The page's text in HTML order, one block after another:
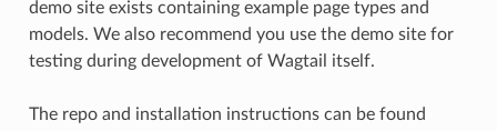
demo site exists containing example page types and
models. We also recommend you use the demo site for
testing during development of Wagtail itself.
The repo and installation instructions can be found